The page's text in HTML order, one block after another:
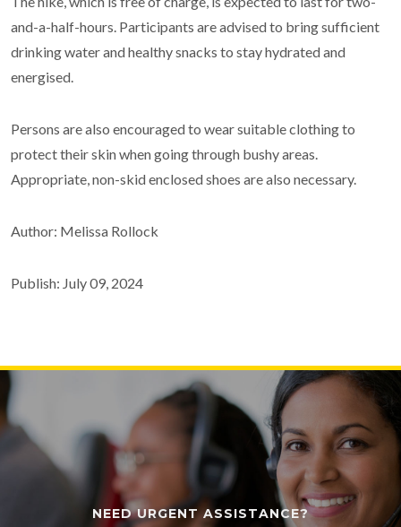
and-a-half-hours. Participants are advised to bring sufficient
drinking water and healthy snacks to stay hydrated and
energised.
Persons are also encouraged to wear suitable clothing to
protect their skin when going through bushy areas.
Appropriate, non-skid enclosed shoes are also necessary.
Author: Melissa Rollock
Publish: July 09, 2024
NEED URGENT ASSISTANCE?